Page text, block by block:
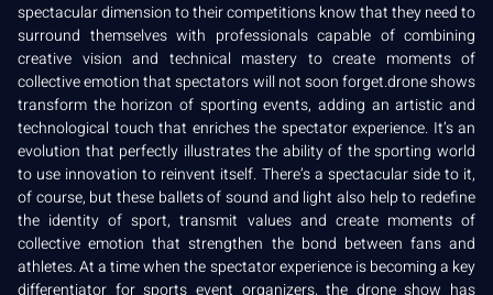
spectacular dimension to their competitions know that they need to
surround themselves with professionals capable of combining
creative vision and technical mastery to create moments of
collective emotion that spectators will not soon forget.drone shows
transform the horizon of sporting events, adding an artistic and
technological touch that enriches the spectator experience. It’s an
evolution that perfectly illustrates the ability of the sporting world
to use innovation to reinvent itself. There’s a spectacular side to it,
of course, but these ballets of sound and light also help to redefine
the identity of sport, transmit values and create moments of
collective emotion that strengthen the bond between fans and
athletes. At a time when the spectator experience is becoming a key
differentiator for sports event organizers, the drone show has